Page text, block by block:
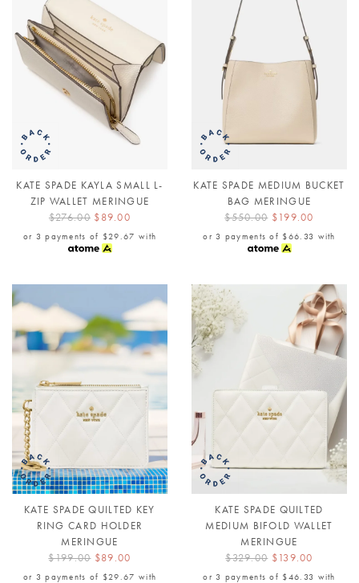
KATE SPADE KAYLA SMALL L-
ZIP WALLET MERINGUE
$276.00 $89.00
or 3 payments of $29.67 with
KATE SPADE MEDIUM BUCKET
BAG MERINGUE
$550.00 $199.00
or 3 payments of $66.33 with
KATE SPADE QUILTED KEY
RING CARD HOLDER
MERINGUE
$199.00 $89.00
or 3 payments of $29.67 with
KATE SPADE QUILTED
MEDIUM BIFOLD WALLET
MERINGUE
$329.00 $139.00
or 3 payments of $46.33 with